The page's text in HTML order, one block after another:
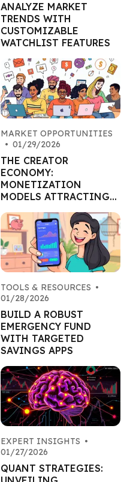
ANALYZE MARKET
TRENDS WITH
CUSTOMIZABLE
WATCHLIST FEATURES
MARKET OPPORTUNITIES
• 01/29/2026
THE CREATOR
ECONOMY:
MONETIZATION
MODELS ATTRACTING
TOOLS & RESOURCES •
01/28/2026
BUILD A ROBUST
EMERGENCY FUND
WITH TARGETED
SAVINGS APPS
EXPERT INSIGHTS •
01/27/2026
QUANT STRATEGIES: